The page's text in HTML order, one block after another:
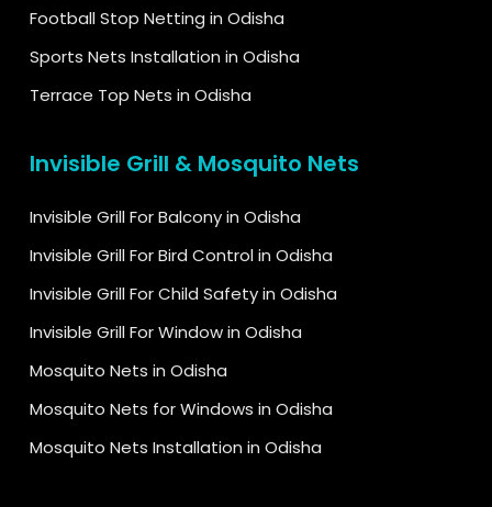
Football Stop Netting in Odisha
Sports Nets Installation in Odisha
Terrace Top Nets in Odisha
Invisible Grill & Mosquito Nets
Invisible Grill For Balcony in Odisha
Invisible Grill For Bird Control in Odisha
Invisible Grill For Child Safety in Odisha
Invisible Grill For Window in Odisha
Mosquito Nets in Odisha
Mosquito Nets for Windows in Odisha
Mosquito Nets Installation in Odisha